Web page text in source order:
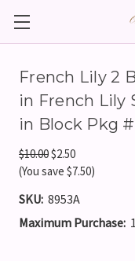
French Lily 2
in French Lily
in Block Pkg
$10.00$2.50
(You save $7.50)
SKU: 8953A
Maximum Purchase: